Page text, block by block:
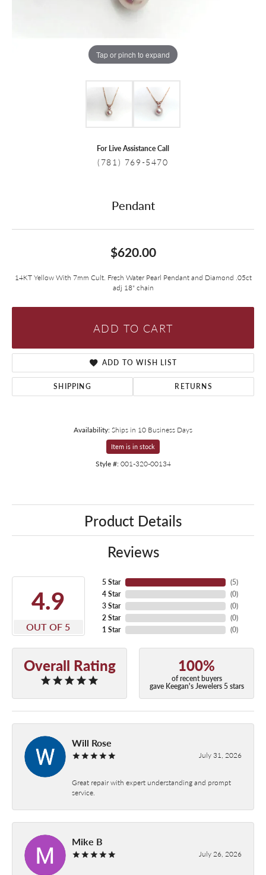
Tap or pinch to expand
For Live Assistance Call
(781) 769-5470
Pendant
$620.00
14KT Yellow With 7mm Cult. Fresh Water Pearl Pendant and Diamond .05ct
adj 18" chain
ADD TO CART
ADD TO WISH LIST
SHIPPING RETURNS
Availability:Ships in 10 Business Days
Item is in stock
Style #: 001-320-00134
Product Details
Reviews
4.9
OUT OF 5
5 Star
4 Star
3 Star
2 Star
1 Star
(5)
(0)
(0)
(0)
(0)
Overall Rating 100%
of recent buyers
gave Keegan's Jewelers 5 stars
Will Rose
July 31, 2026
Great repair with expert understanding and prompt
service.
Mike B
July 26, 2026